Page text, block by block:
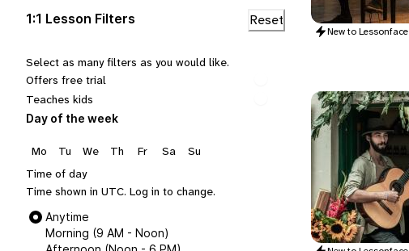
New toLessonface
1:1 Lesson Filters
Select as many filters as you would like.
Offers free trial
Teaches kids
Day of the week
Mo Tu We Th Fr Sa
Su
Time of day
Time shown in UTC. Log in to change.
Anytime
Morning (9 AM - Noon)